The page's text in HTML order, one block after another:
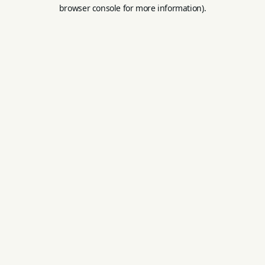
browser console for more information).